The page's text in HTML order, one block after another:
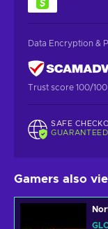
Data Encryption &
Trust score 100/100
SAFE
GUARANTEED
Gamers also